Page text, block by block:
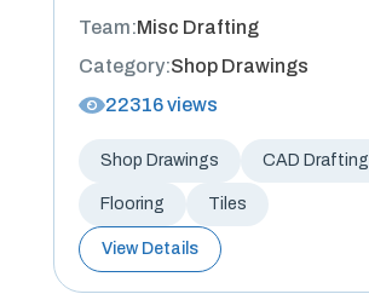
Team:Misc Drafting
Category:Shop Drawings
22316 views
Shop Drawings CAD Drafting
Flooring Tiles
View Details